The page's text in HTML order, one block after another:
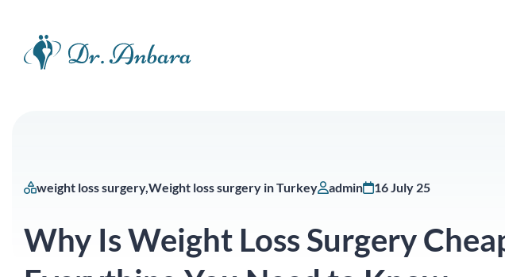
weight loss surgery Weight loss surgery in Turkey admin 16 July 25
Why Is Weight Loss Surgery